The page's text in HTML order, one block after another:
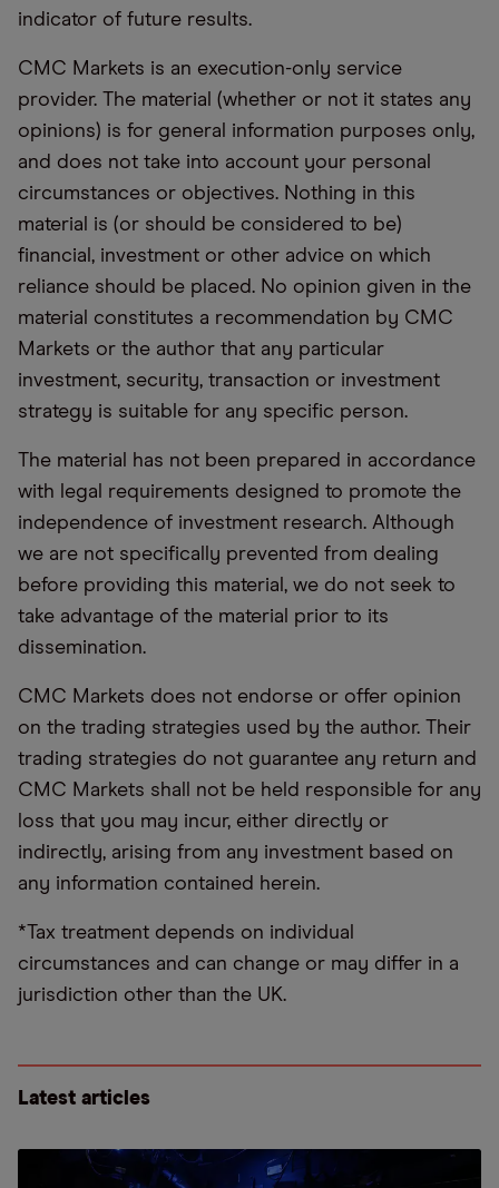
indicator of future results.
CMC Markets is an execution-only service
provider. The material (whether or not it states any
opinions) is for general information purposes only,
and does not take into account your personal
circumstances or objectives. Nothing in this
material is (or should be considered to be)
financial, investment or other advice on which
reliance should be placed. No opinion given in the
material constitutes a recommendation by CMC
Markets or the author that any particular
investment, security, transaction or investment
strategy is suitable for any specific person.
The material has not been prepared in accordance
with legal requirements designed to promote the
independence of investment research. Although
we are not specifically prevented from dealing
before providing this material, we do not seek to
take advantage of the material prior to its
dissemination.
CMC Markets does not endorse or offer opinion
on the trading strategies used by the author. Their
trading strategies do not guarantee any return and
CMC Markets shall not be held responsible for any
loss that you may incur, either directly or
indirectly, arising from any investment based on
any information contained herein.
*Tax treatment depends on individual
circumstances and can change or may differ in a
jurisdiction other than the UK.
Latest articles